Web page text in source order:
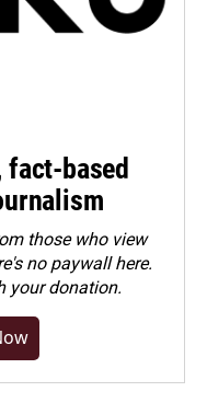
based
those who view
no paywall here.
your donation.